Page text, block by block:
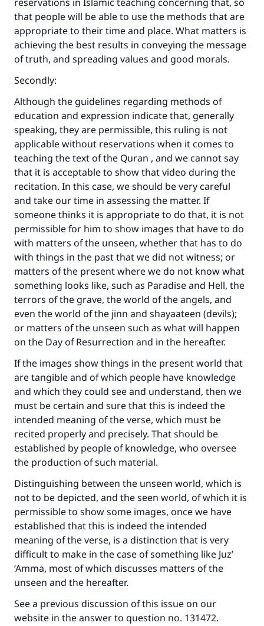
that people will be able to use the methods that are
appropriate to their time and place. What matters is
achieving the best results in conveying the message
of truth, and spreading values and good morals.
Secondly:
Although the guidelines regarding methods of
education and expression indicate that, generally
speaking, they are permissible, this ruling is not
applicable without reservations when it comes to
teaching the text of the Quran , and we cannot say
that it is acceptable to show that video during the
recitation. In this case, we should be very careful
and take our time in assessing the matter. If
someone thinks it is appropriate to do that, it is not
permissible for him to show images that have to do
with matters of the unseen, whether that has to do
with things in the past that we did not witness; or
matters of the present where we do not know what
something looks like, such as Paradise and Hell, the
terrors of the grave, the world of the angels, and
even the world of the jinn and shayaateen (devils);
or matters of the unseen such as what will happen
on the Day of Resurrection and in the hereafter.
If the images show things in the present world that
are tangible and of which people have knowledge
and which they could see and understand, then we
must be certain and sure that this is indeed the
intended meaning of the verse, which must be
recited properly and precisely. That should be
established by people of knowledge, who oversee
the production of such material.
Distinguishing between the unseen world, which is
not to be depicted, and the seen world, of which it is
permissible to show some images, once we have
established that this is indeed the intended
meaning of the verse, is a distinction that is very
difficult to make in the case of something like Juz’
‘Amma, most of which discusses matters of the
unseen and the hereafter.
See a previous discussion of this issue on our
website in the answer to question no. 131472.